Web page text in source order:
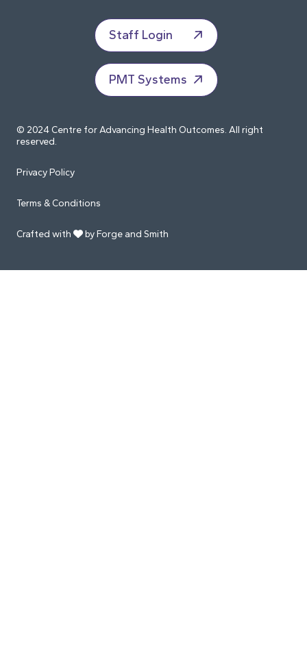
Staff Login
PMT Systems
© 2024 Centre for Advancing Health Outcomes. All right
reserved.
Privacy Policy
Terms & Conditions
Crafted with by Forge and Smith